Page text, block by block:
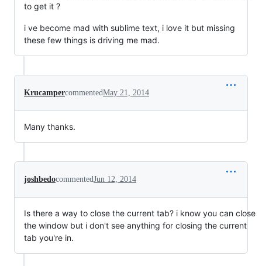
to get it ?
i ve become mad with sublime text, i love it but missing
these few things is driving me mad.
KrucampercommentedMay 21, 2014
Many thanks.
joshbedocommentedJun 12, 2014
Is there a way to close the current tab? i know you can close
the window but i don't see anything for closing the current
tab you're in.